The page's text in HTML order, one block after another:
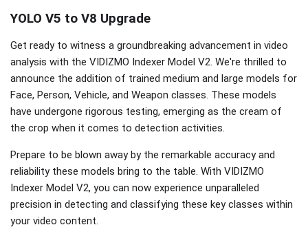
YOLO V5 to V8 Upgrade
Get ready to witness a groundbreaking advancement in video
analysis with the VIDIZMO Indexer Model V2. We're thrilled to
announce the addition of trained medium and large models for
Face, Person, Vehicle, and Weapon classes. These models
have undergone rigorous testing, emerging as the cream of
the crop when it comes to detection activities.
Prepare to be blown away by the remarkable accuracy and
reliability these models bring to the table. With VIDIZMO
Indexer Model V2, you can now experience unparalleled
precision in detecting and classifying these key classes within
your video content.